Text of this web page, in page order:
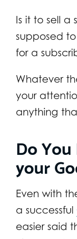
Is it to sell a
supposed
for a
Whatever
your
anything
Do
your
Even with
a successful
easier said